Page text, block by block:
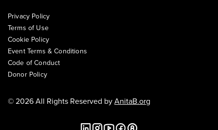
Privacy Policy
Terms of Use
Cookie Policy
Event Terms & Conditions
Code of Conduct
Donor Policy
© 2026 All Rights Reserved byAnitaB.org